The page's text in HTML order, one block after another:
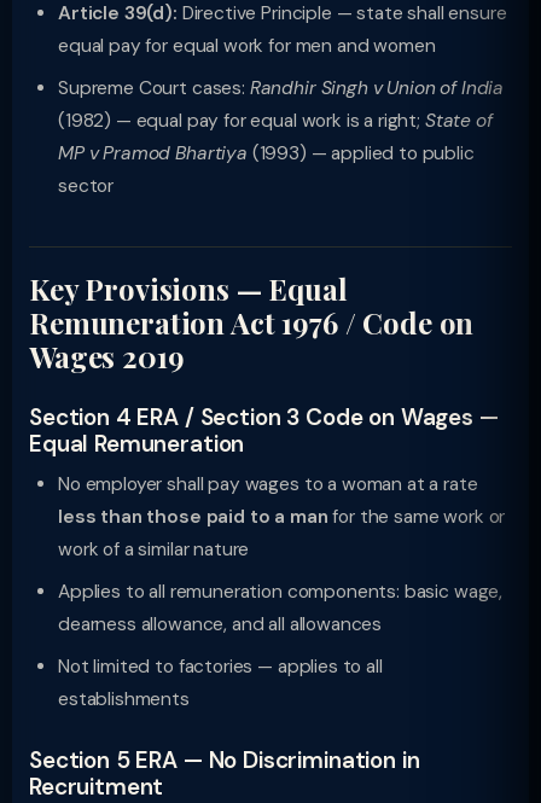
Article 39(d): Directive Principle — state shall ensure
equal pay for equal work for men and women
Supreme Court cases: Randhir Singh v Union of India
(1982) — equal pay for equal work is a right; State of
MP v Pramod Bhartiya (1993) — applied to public
sector
Key Provisions — Equal
Remuneration Act 1976 / Code on
Wages 2019
Section 4 ERA / Section 3 Code on Wages —
Equal Remuneration
No employer shall pay wages to a woman at a rate
less than those paid to a man for the same work or
work of a similar nature
Applies to all remuneration components: basic wage,
dearness allowance, and all allowances
Not limited to factories — applies to all
establishments
Section 5 ERA — No Discrimination in
Recruitment